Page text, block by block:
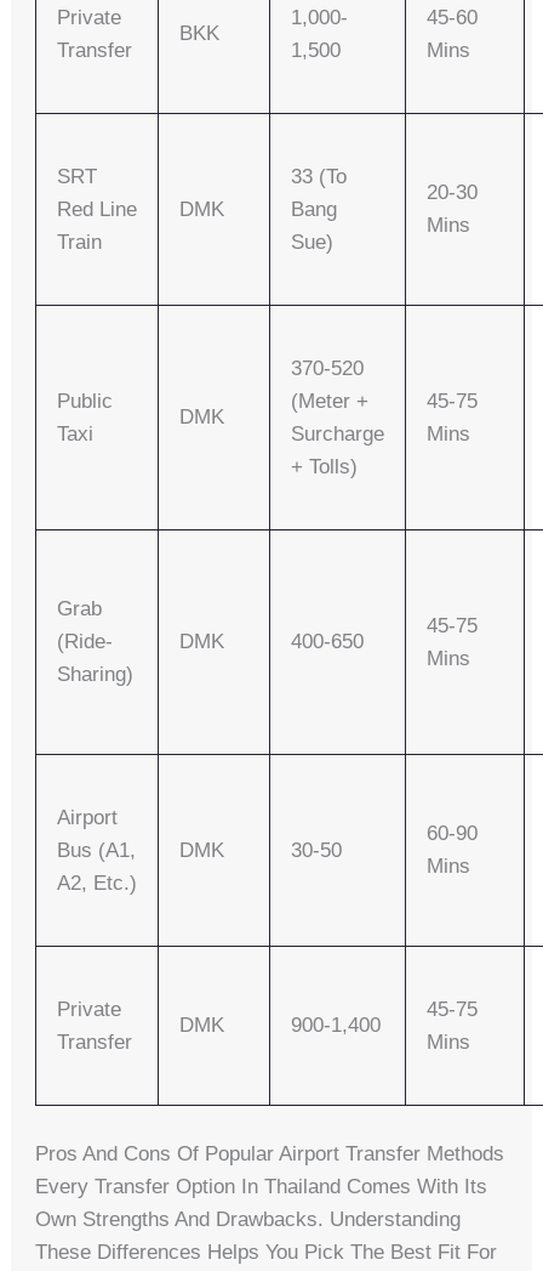
Private
Transfer
BKK
1,000-
1,500
45-60
Mins
SRT
Red Line
Train
DMK
33 (to
Bang
Sue)
20-30
Mins
Public
Taxi
DMK
370-520
(meter +
Surcharge
+ Tolls)
45-75
Mins
Grab
(Ride-
Sharing)
DMK 400-650
45-75
Mins
Airport
Bus (A1,
A2, Etc.)
DMK 30-50
60-90
Mins
Private
Transfer
DMK 900-1,400
45-75
Mins
Pros And Cons Of Popular Airport Transfer Methods
Every Transfer Option In Thailand Comes With Its
Own Strengths And Drawbacks. Understanding
These Differences Helps You Pick The Best Fit For